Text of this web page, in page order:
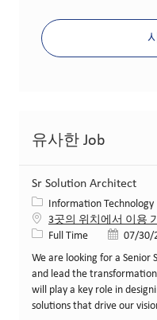
유사한 Job
Sr Solution Architect
카테고리
Information Technology
3곳의 위치에서 이용
Job 유형Full Time 게시일07/30/
We are looking for a
and lead the
will play a key role in
solutions that drive our